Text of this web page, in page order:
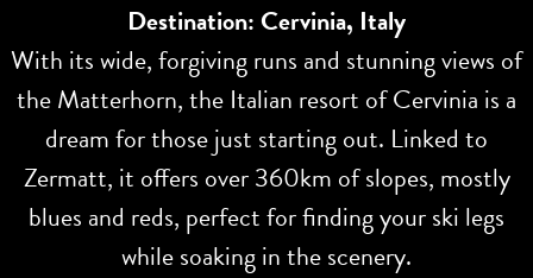
Destination: Cervinia, Italy
With its wide, forgiving runs and stunning views of
the Matterhorn, the Italian resort of Cervinia is a
dream for those just starting out. Linked to
Zermatt, it offers over 360km of slopes, mostly
blues and reds, perfect for finding your ski legs
while soaking in the scenery.